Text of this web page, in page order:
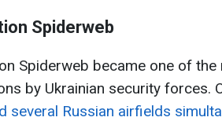
Spiderweb
Spiderweb became one of
by Ukrainian security forces.
several Russian airfields